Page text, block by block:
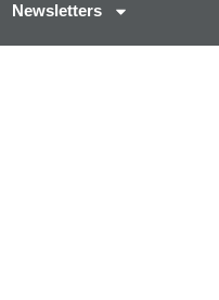
Newsletters